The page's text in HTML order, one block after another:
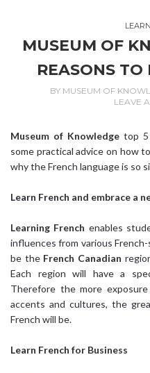
MUSEUM OF
REASONS TO
BY MUSEUM OF
LEAVE
Museum of Knowledge top
some practical advice on how
why the French language is so
Learn French and embrace a
Learning French enables
influences from various
be the French Canadian
Each region will have a
Therefore the more
accents and cultures, the
French will be.
Learn French for Business